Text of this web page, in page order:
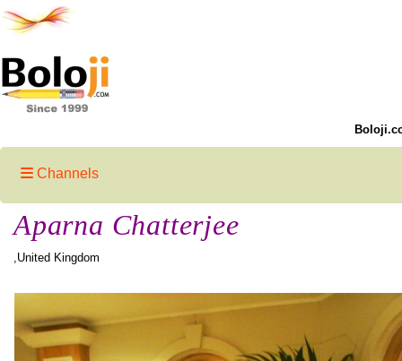
Channels
Aparna Chatterjee
,United Kingdom